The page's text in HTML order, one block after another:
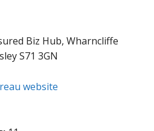
Biz Hub, Wharncliffe
S71 3GN
website